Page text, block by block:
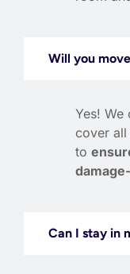
Will you
Yes!
cover
to
Can I stay in